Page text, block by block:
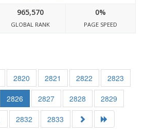
965,570
GLOBAL RANK
0%
PAGE SPEED
2820 2821 2822
2823
2826 2827 2828
2829
2832 2833